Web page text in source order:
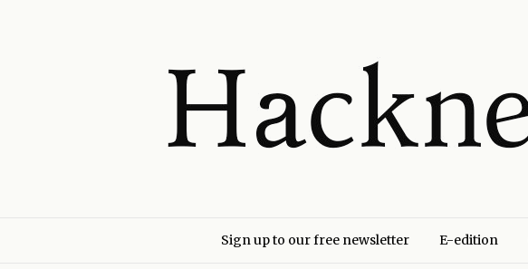
Sign up to our free newsletter E-edition